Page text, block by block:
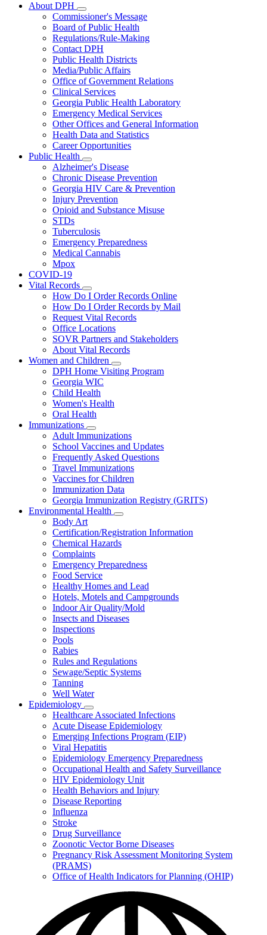
About DPH
Subnavigation
toggle
for
About
DPH
Commissioner's Message
Board of Public Health
Regulations/Rule-Making
Contact DPH
Public Health Districts
Media/Public Affairs
Office of Government Relations
Clinical Services
Georgia Public Health Laboratory
Emergency Medical Services
Other Offices and General Information
Health Data and Statistics
Career Opportunities
Public Health
Subnavigation
toggle
for
Public
Health
Alzheimer's Disease
Chronic Disease Prevention
Georgia HIV Care & Prevention
Injury Prevention
Opioid and Substance Misuse
STDs
Tuberculosis
Emergency Preparedness
Medical Cannabis
Mpox
COVID-19
Vital Records
Subnavigation
toggle
for
Vital
Records
How Do I Order Records Online
How Do I Order Records by Mail
Request Vital Records
Office Locations
SOVR Partners and Stakeholders
About Vital Records
Women and Children
Subnavigation
toggle
DPH Home Visiting Program
Georgia WIC
Child Health
Women's Health
Oral Health
Immunizations
Subnavigation
toggle
for
Immunizations
Adult Immunizations
School Vaccines and Updates
Frequently Asked Questions
Travel Immunizations
Vaccines for Children
Immunization Data
Georgia Immunization Registry (GRITS)
Environmental Health
Subnavigation
toggle
for
Environmental
Body Art
Certification/Registration Information
Chemical Hazards
Complaints
Emergency Preparedness
Food Service
Healthy Homes and Lead
Hotels, Motels and Campgrounds
Indoor Air Quality/Mold
Insects and Diseases
Inspections
Pools
Rabies
Rules and Regulations
Sewage/Septic Systems
Tanning
Well Water
Epidemiology
Subnavigation
toggle
for
Epidemiology
Healthcare Associated Infections
Acute Disease Epidemiology
Emerging Infections Program (EIP)
Viral Hepatitis
Epidemiology Emergency Preparedness
Occupational Health and Safety Surveillance
HIV Epidemiology Unit
Health Behaviors and Injury
Disease Reporting
Influenza
Stroke
Drug Surveillance
Zoonotic Vector Borne Diseases
Pregnancy Risk Assessment Monitoring System
(PRAMS)
Office of Health Indicators for Planning (OHIP)